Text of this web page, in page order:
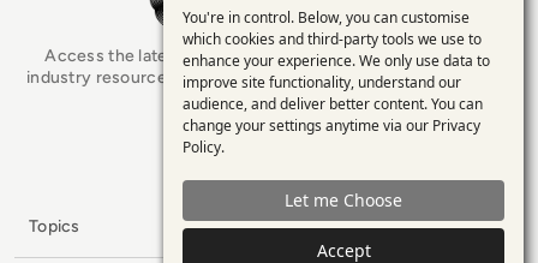
Access the latest analyst-led podcasts, tech articles, and
industry resources as you connect with some of the brightest
minds in enterprise tech.
x.com
Topics
Use
of
personal
data
and
cookies
You're in control. Below, you can customise
which cookies and third-party tools we use to
enhance your experience. We only use data to
improve site functionality, understand our
audience, and deliver better content. You can
change your settings anytime via our Privacy
Policy.
Let me Choose
Accept